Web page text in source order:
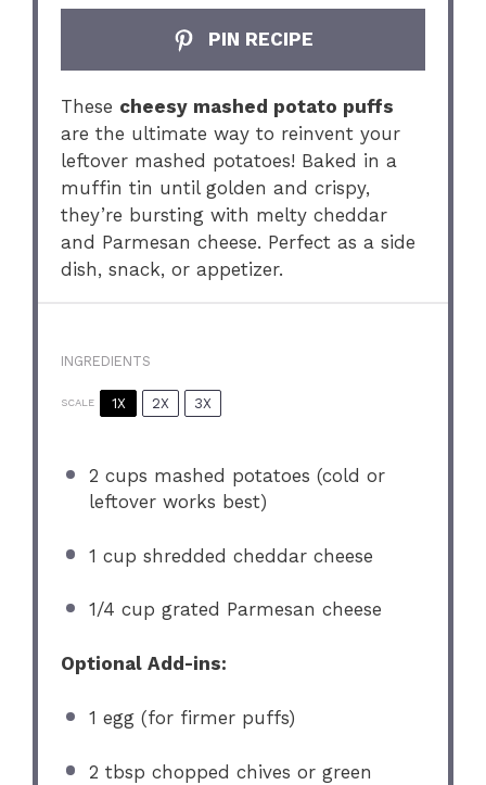
PIN RECIPE
These cheesy mashed potato puffs
are the ultimate way to reinvent your
leftover mashed potatoes! Baked in a
muffin tin until golden and crispy,
they’re bursting with melty cheddar
and Parmesan cheese. Perfect as a side
dish, snack, or appetizer.
INGREDIENTS
SCALE 1X 2X 3X
2 cups mashed potatoes (cold or
leftover works best)
1 cup shredded cheddar cheese
1/4 cup grated Parmesan cheese
Optional Add-ins:
1 egg (for firmer puffs)
2 tbsp chopped chives or green